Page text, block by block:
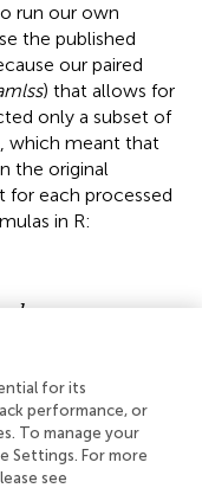
run our own
the published
our paired
) that allows for
only a subset of
which meant that
the original
for each processed
in R:
value
+Glial proportion
BE, trace=F)
+Glial
, trace = F)
for its
performance, or
To manage your
Settings. For more
see